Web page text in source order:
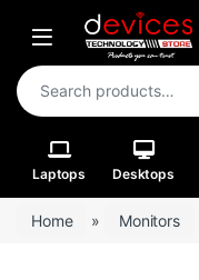
Skip to navigation
Skip to content
Open
Search for:
Laptops Desktops
Home » Monitors